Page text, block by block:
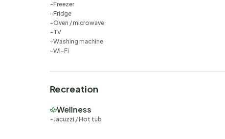
Freezer
Fridge
Oven / microwave
TV
Washing machine
Wi-Fi
Recreation
Wellness
Jacuzzi / Hot tub